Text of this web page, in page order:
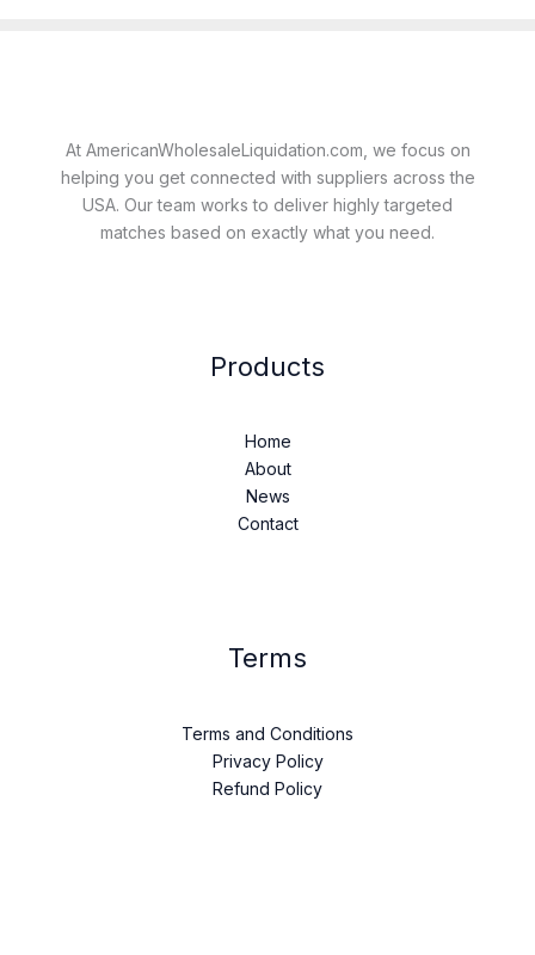
At AmericanWholesaleLiquidation.com, we focus on
helping you get connected with suppliers across the
USA. Our team works to deliver highly targeted
matches based on exactly what you need.
Products
Home
About
News
Contact
Terms
Terms and Conditions
Privacy Policy
Refund Policy